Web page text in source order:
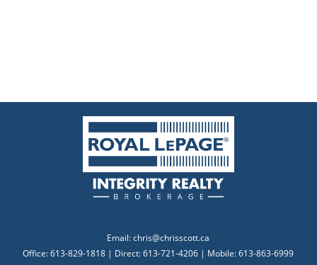
Email:chris@chrisscott.ca
Office: 613-829-1818 | Direct: 613-721-4206 | Mobile: 613-863-6999